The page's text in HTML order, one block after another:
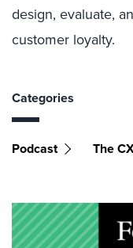
design, evaluate,
customer loyalty.
Categories
Podcast The